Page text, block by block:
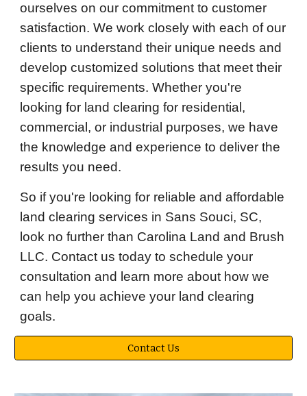
ourselves on our commitment to customer
satisfaction. We work closely with each of our
clients to understand their unique needs and
develop customized solutions that meet their
specific requirements. Whether you're
looking for land clearing for residential,
commercial, or industrial purposes, we have
the knowledge and experience to deliver the
results you need.
So if you're looking for reliable and affordable
land clearing services in Sans Souci, SC,
look no further than Carolina Land and Brush
LLC. Contact us today to schedule your
consultation and learn more about how we
can help you achieve your land clearing
goals.
Contact Us